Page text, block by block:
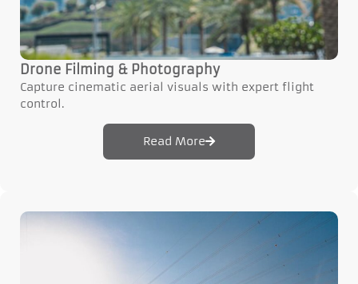
Drone Filming & Photography
Capture cinematic aerial visuals with expert flight
control.
Read More